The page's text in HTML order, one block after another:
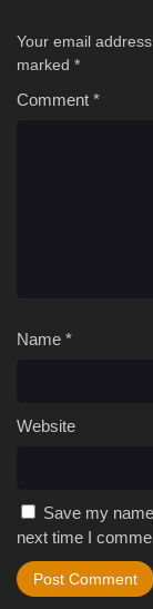
Your email
marked *
Comment *
Name *
Website
Save my
next time I